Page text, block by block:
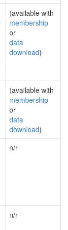
(available with
membership
or
data
download)
(available with
membership
or
data
download)
n/r
n/r